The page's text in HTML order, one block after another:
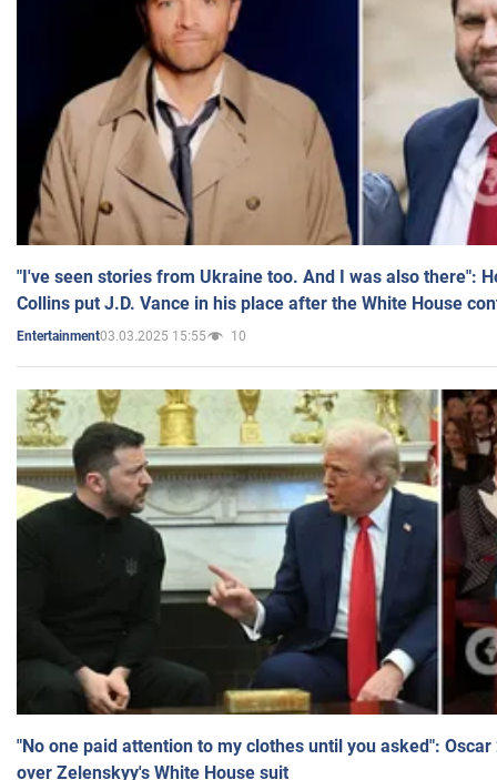
"I've seen stories from Ukraine too. And I was also there":
Collins put J.D. Vance in his place after the White House
Entertainment03.03.2025 15:55 10
"No one paid attention to my clothes until you asked":
over Zelenskyy's White House suit